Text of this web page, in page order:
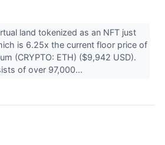
land tokenized as an NFT just
is 6.25x the current floor price of
(CRYPTO: ETH) ($9,942 USD).
of over 97,000...